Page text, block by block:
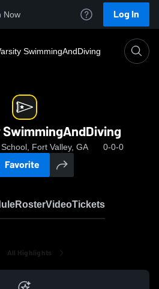
Now Log In
SwimmingAndDiving
Fort Valley, GA 0-0-0
Favorite
RosterVideoTickets
All Highlights